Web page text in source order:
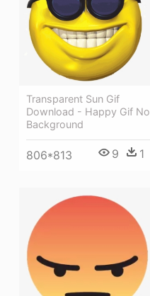
Transparent Sun Gif
Download - Happy Gif No
Background
806*813 9 1